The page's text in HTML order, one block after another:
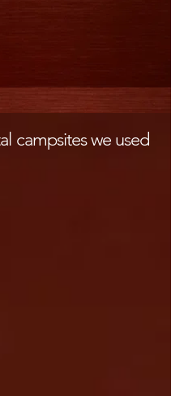
campsites we used